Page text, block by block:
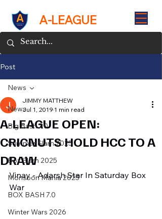
A-LEAGUE
Post
News
Big Bash 7.0
Summer Slam 2025
Box Slam 2025
Monsoon Mania 2025
BOX BASH 7.0
Winter Wars 2026
News
A-LEAGUE OPEN:
CRICNUTS HOLD HCC TO A
DRAW
JIMMY MATTHEW
Jul 1, 2019 1 min read
Vinay - Adarsh Star In Saturday Box
War